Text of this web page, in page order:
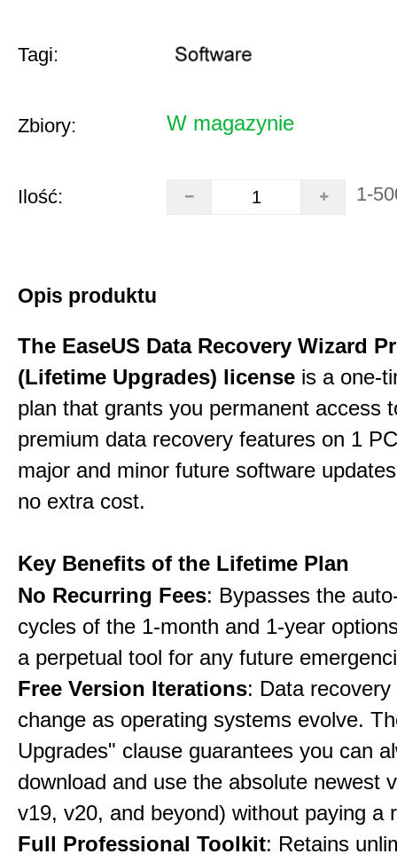
Tagi:
Zbiory: W magazynie
Ilość: 1-
Opis produktu
The EaseUS Data Recovery Wizard
(Lifetime Upgrades) license is a one-
plan that grants you permanent access
premium data recovery features on 1
major and minor future software
no extra cost.
Key Benefits of the Lifetime Plan
No Recurring Fees: Bypasses the
cycles of the 1-month and 1-year
a perpetual tool for any future
Free Version Iterations: Data
change as operating systems evolve.
Upgrades" clause guarantees you can
download and use the absolute newest
v19, v20, and beyond) without paying a
Full Professional Toolkit: Retains